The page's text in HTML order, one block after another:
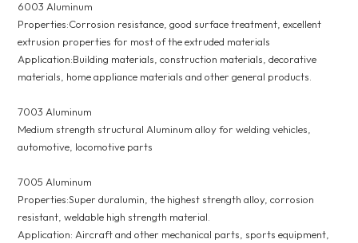
6003 Aluminum
Properties:Corrosion resistance, good surface treatment, excellent
extrusion properties for most of the extruded materials
Application:Building materials, construction materials, decorative
materials, home appliance materials and other general products.
7003 Aluminum
Medium strength structural Aluminum alloy for welding vehicles,
automotive, locomotive parts
7005 Aluminum
Properties:Super duralumin, the highest strength alloy, corrosion
resistant, weldable high strength material.
Application: Aircraft and other mechanical parts, sports equipment,